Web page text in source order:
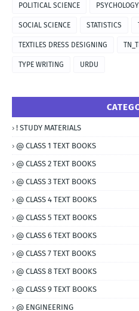
POLITICAL SCIENCE PSYCHOLOGY
SOCIAL SCIENCE STATISTICS
TEXTILES DRESS DESIGNING
TYPE WRITING URDU
! STUDY MATERIALS
@ CLASS 1 TEXT BOOKS
@ CLASS 2 TEXT BOOKS
@ CLASS 3 TEXT BOOKS
@ CLASS 4 TEXT BOOKS
@ CLASS 5 TEXT BOOKS
@ CLASS 6 TEXT BOOKS
@ CLASS 7 TEXT BOOKS
@ CLASS 8 TEXT BOOKS
@ CLASS 9 TEXT BOOKS
@ ENGINEERING